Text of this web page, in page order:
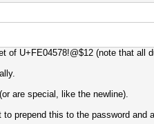
U+FE04578!@$12 (note that all
are special, like the newline).
prepend this to the password and